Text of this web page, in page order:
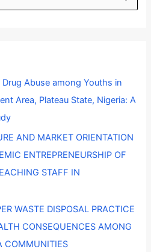
Abuse among Youths in
Area, Plateau State, Nigeria: A
AND MARKET ORIENTATION
ENTREPRENEURSHIP OF
STAFF IN
WASTE DISPOSAL PRACTICE
CONSEQUENCES AMONG
COMMUNITIES